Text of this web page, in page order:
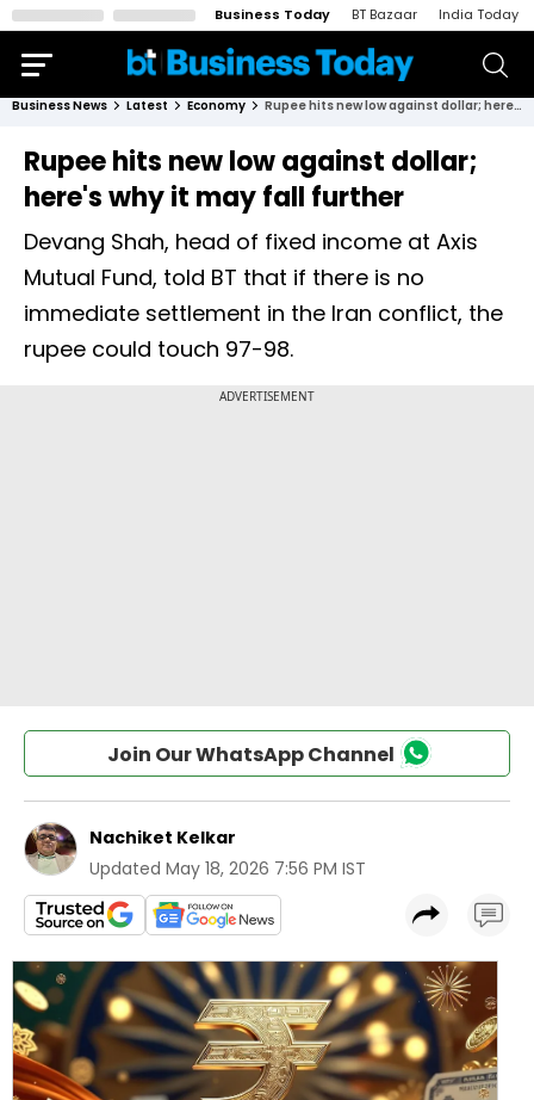
Business Today BT Bazaar India Today
Business News Latest Economy Rupee hits new low against dollar; here's why it may fall further
Rupee hits new low against dollar;
here's why it may fall further
Devang Shah, head of fixed income at Axis
Mutual Fund, told BT that if there is no
immediate settlement in the Iran conflict, the
rupee could touch 97-98.
Join Our WhatsApp Channel
Nachiket Kelkar
Updated May 18, 2026 7:56 PM IST